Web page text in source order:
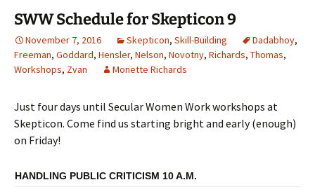
SWW Schedule for Skepticon 9
November 7, 2016 Skepticon, Skill-Building Dadabhoy,
Freeman, Goddard, Hensler, Nelson, Novotny, Richards, Thomas,
Workshops, Zvan Monette Richards
Just four days until Secular Women Work workshops at
Skepticon. Come find us starting bright and early (enough)
on Friday!
HANDLING PUBLIC CRITICISM 10 A.M.